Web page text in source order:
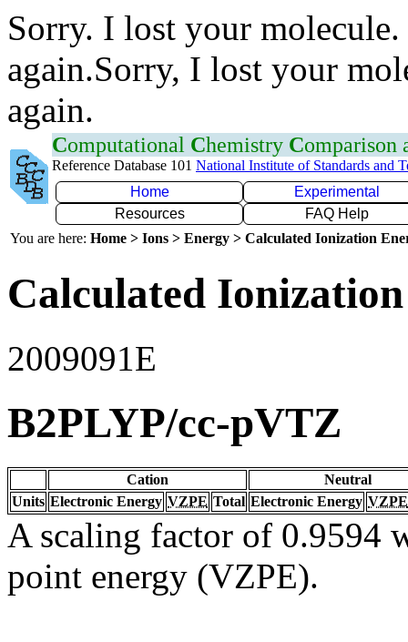
Sorry. I lost your
again.Sorry, I lost your
again.
Computational Chemistry Comparison
Reference Database 101 National Institute of Standards and
Home
Experimental
Resources
FAQ Help
You are here: Home > Ions > Energy > Calculated Ionization
Calculated
2009091E
B2PLYP/cc-pVTZ
Cation
Neutral
Units Electronic Energy VZPE Total Electronic Energy VZPE
A scaling factor of 0.9594
point energy (VZPE).